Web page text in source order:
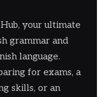
your ultimate
grammar and
language.
for exams, a
skills, or an